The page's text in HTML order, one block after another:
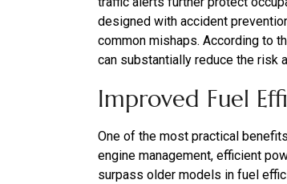
designed with accident
common mishaps. According to
can substantially reduce the risk
Improved Fuel
One of the most practical
engine management, efficient
surpass older models in fuel